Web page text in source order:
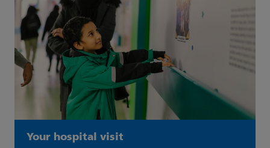
Your hospital visit